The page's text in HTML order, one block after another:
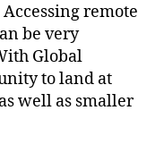
remote
be very
Global
to land at
well as smaller